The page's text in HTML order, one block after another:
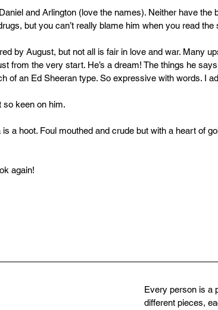
and Arlington (love the names). Neither have the
but you can’t really blame him when you read the
by August, but not all is fair in love and war. Many
from the very start. He’s a dream! The things he
of an Ed Sheeran type. So expressive with words. I
so keen on him.
a hoot. Foul mouthed and crude but with a heart of
again!
Every person is a
different pieces,